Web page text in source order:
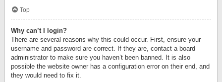
Top
Why can’t I login?
There are several reasons why this could occur. First, ensure your
username and password are correct. If they are, contact a board
administrator to make sure you haven’t been banned. It is also
possible the website owner has a configuration error on their end, and
they would need to fix it.